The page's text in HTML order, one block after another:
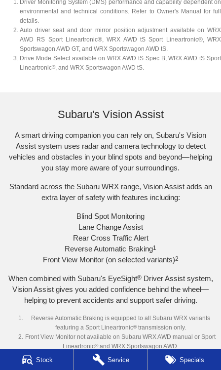
Stock Service Specials
Driver Monitoring System (DMS) performance and capability dependent on
environmental and technical conditions. Refer to Owner's Manual for full
details.
Auto driver seat and door mirror position adjustment available on WRX
AWD RS Sport Lineartronic®, WRX AWD tS Sport Lineartronic®, WRX
Sportswagon AWD GT, and WRX Sportswagon AWD tS.
Drive Mode Select available on WRX AWD tS Spec B, WRX AWD tS Sport
Lineartronic®, and WRX Sportswagon AWD tS.​
Subaru's Vision Assist
A smart driving companion you can rely on, Subaru's Vision
Assist system uses radar and camera technology to detect
vehicles and obstacles in your blind spots and beyond—helping
you stay more aware of your surroundings.
Standard across the Subaru WRX range, Vision Assist adds an
extra layer of safety with features including:
Blind Spot Monitoring
Lane Change Assist
Rear Cross Traffic Alert
Reverse Automatic Braking1
Front View Monitor (on selected variants)2
When combined with Subaru's EyeSight®Driver Assist system,
Vision Assist gives you added confidence behind the wheel—
helping to prevent accidents and support safer driving.
Reverse Automatic Braking is equipped to all Subaru WRX variants
featuring a Sport Lineartronic®transmission only.
Front View Monitor not available on Subaru WRX AWD manual or Sport
Lineartronic®and WRX Sportswagon AWD.